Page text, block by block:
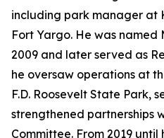
including park manager at
Fort Yargo. He was named
2009 and later served as
he oversaw operations at
F.D. Roosevelt State Park,
strengthened partnerships
Committee. From 2019 until